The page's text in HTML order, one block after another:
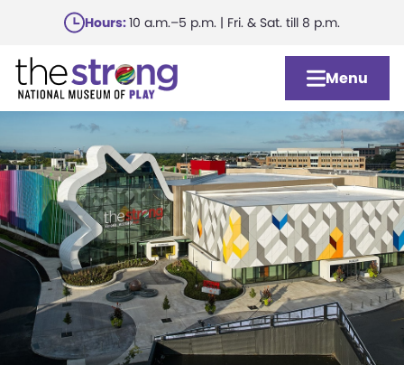
main
content
Hours:10 a.m.–5 p.m. | Fri. & Sat. till 8 p.m.
Menu